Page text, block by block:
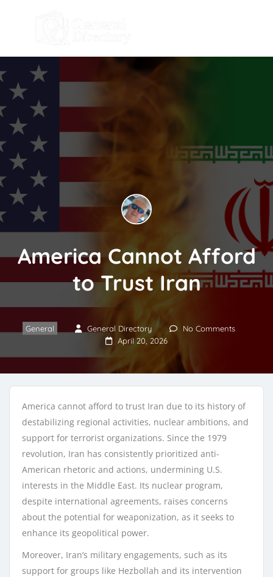
America Cannot Afford
to Trust Iran
General General Directory
No Comments
April 20, 2026
America cannot afford to trust Iran due to its history of
destabilizing regional activities, nuclear ambitions, and
support for terrorist organizations. Since the 1979
revolution, Iran has consistently prioritized anti-
American rhetoric and actions, undermining U.S.
interests in the Middle East. Its nuclear program,
despite international agreements, raises concerns
about the potential for weaponization, as it seeks to
enhance its geopolitical power.
Moreover, Iran’s military engagements, such as its
support for groups like Hezbollah and its intervention